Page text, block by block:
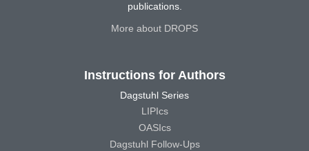
publications.
More about DROPS
Instructions for Authors
Dagstuhl Series
LIPIcs
OASIcs
Dagstuhl Follow-Ups